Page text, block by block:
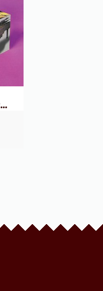
Bastien Piano Basics: Piano – Level 1